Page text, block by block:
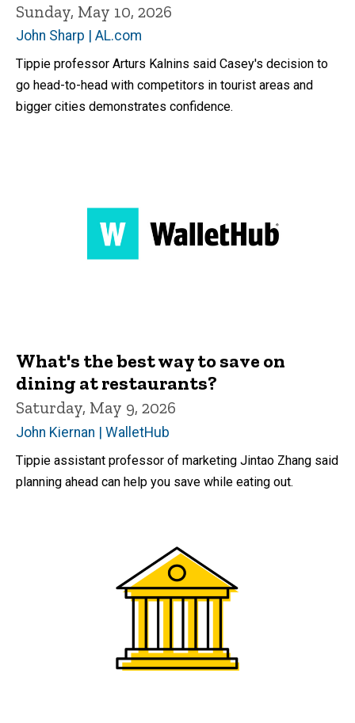
Sunday, May 10, 2026
John Sharp | AL.com
Tippie professor Arturs Kalnins said Casey's decision to
go head-to-head with competitors in tourist areas and
bigger cities demonstrates confidence.
What's the best way to save on
dining at restaurants?
Saturday, May 9, 2026
John Kiernan | WalletHub
Tippie assistant professor of marketing Jintao Zhang said
planning ahead can help you save while eating out.